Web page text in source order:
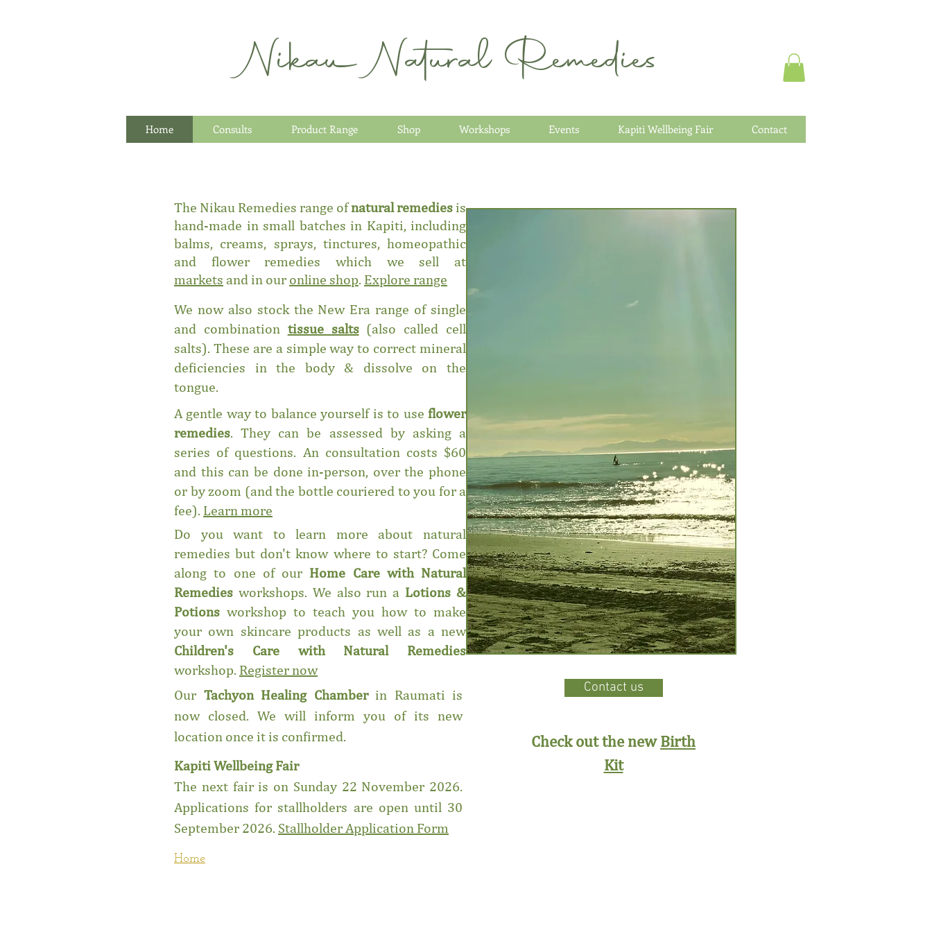
Nikau Natural Remedies
Home Consults Product Range Shop Workshops Events Kapiti Wellbeing Fair Contact
The Nikau Remedies range ofnatural remediesis
hand-made in small batches in Kapiti, including
balms, creams, sprays, tinctures, homeopathic
and flower remedies which we sell at
markets and in our online shop. Explore range
We now also stock the New Era range of single
and combination tissue salts(also called cell
salts). These are a simple way to correct mineral
deficiencies in the body & dissolve on the
tongue.
A gentle way to balance yourself is to use flower
remedies. They can be assessed by asking a
series of questions. An consultation costs $60
and this can be done in-person, over the phone
or by zoom (and the bottle couriered to you for a
fee). Learn more
Do you want to learn more about natural
remedies but don't know where to start? Come
along to one of our Home Care with Natural
Remedies workshops. We also run a Lotions &
Potions workshop to teach you how to make
your own skincare products as well as a new
Children's Care with Natural Remedies
workshop. Register now
Our Tachyon Healing Chamberin Raumati is
now closed. We will inform you of its new
location once it is confirmed.
Kapiti Wellbeing Fair
The next fair is on Sunday 22 November 2026.
Applications for stallholders are open until 30
September 2026. Stallholder Application Form
Home
Contact us
Check out the newBirth
Kit